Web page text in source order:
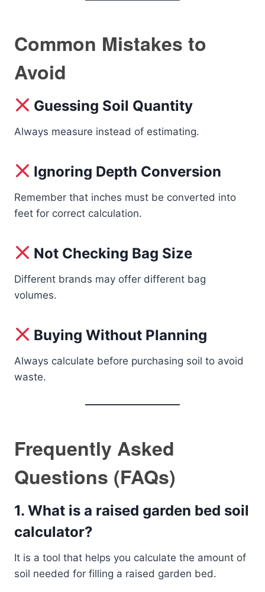
Common Mistakes to
Avoid
Guessing Soil Quantity
Always measure instead of estimating.
Ignoring Depth Conversion
Remember that inches must be converted into
feet for correct calculation.
Not Checking Bag Size
Different brands may offer different bag
volumes.
Buying Without Planning
Always calculate before purchasing soil to avoid
waste.
Frequently Asked
Questions (FAQs)
1. What is a raised garden bed soil
calculator?
It is a tool that helps you calculate the amount of
soil needed for filling a raised garden bed.